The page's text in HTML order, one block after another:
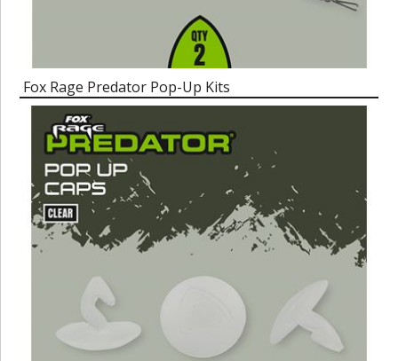
Fox Rage Predator Pop-Up Kits